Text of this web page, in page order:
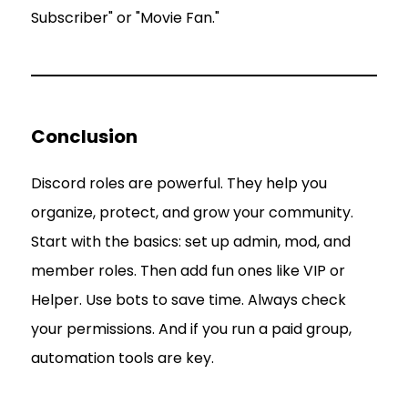
Subscriber" or "Movie Fan."
Conclusion
Discord roles are powerful. They help you
organize, protect, and grow your community.
Start with the basics: set up admin, mod, and
member roles. Then add fun ones like VIP or
Helper. Use bots to save time. Always check
your permissions. And if you run a paid group,
automation tools are key.